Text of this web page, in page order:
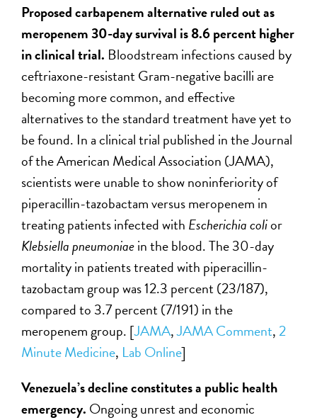
Proposed carbapenem alternative ruled out as
meropenem 30-day survival is 8.6 percent higher
in clinical trial. Bloodstream infections caused by
ceftriaxone-resistant Gram-negative bacilli are
becoming more common, and effective
alternatives to the standard treatment have yet to
be found. In a clinical trial published in the Journal
of the American Medical Association (JAMA),
scientists were unable to show noninferiority of
piperacillin-tazobactam versus meropenem in
treating patients infected with Escherichia colior
Klebsiella pneumoniaein the blood. The 30-day
mortality in patients treated with piperacillin-
tazobactam group was 12.3 percent (23/187),
compared to 3.7 percent (7/191) in the
meropenem group. [JAMA,JAMA Comment, 2
Minute Medicine, Lab Online]
Venezuela’s decline constitutes a public health
emergency. Ongoing unrest and economic